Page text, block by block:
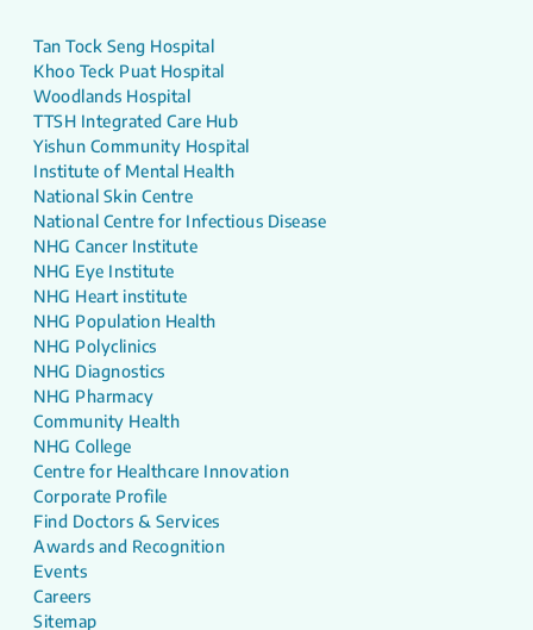
Tan Tock Seng Hospital
Khoo Teck Puat Hospital
Woodlands Hospital
TTSH Integrated Care Hub
Yishun Community Hospital
Institute of Mental Health
National Skin Centre
National Centre for Infectious Disease
NHG Cancer Institute
NHG Eye Institute
NHG Heart institute
NHG Population Health
NHG Polyclinics
NHG Diagnostics
NHG Pharmacy
Community Health
NHG College
Centre for Healthcare Innovation
Corporate Profile
Find Doctors & Services
Awards and Recognition
Events
Careers
Sitemap